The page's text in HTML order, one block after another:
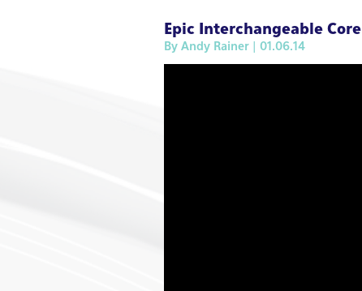
Epic Interchangeable Core
By Andy Rainer | 01.06.14